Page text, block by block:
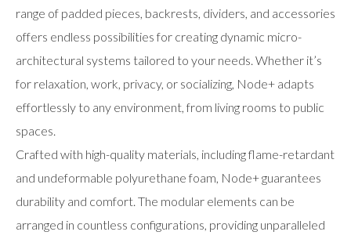
range of padded pieces, backrests, dividers, and accessories
offers endless possibilities for creating dynamic micro-
architectural systems tailored to your needs. Whether it’s
for relaxation, work, privacy, or socializing, Node+ adapts
effortlessly to any environment, from living rooms to public
spaces.
Crafted with high-quality materials, including flame-retardant
and undeformable polyurethane foam, Node+ guarantees
durability and comfort. The modular elements can be
arranged in countless configurations, providing unparalleled